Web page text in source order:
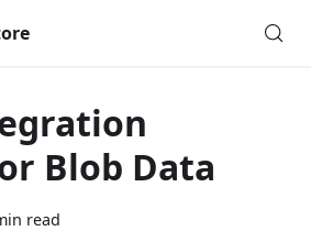
Blob Data
read